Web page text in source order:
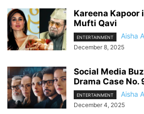
Kareena Kapoor
Mufti Qavi
ENTERTAINMENT Aisha
December 8, 2025
Social Media
Drama Case No.
ENTERTAINMENT Aisha
December 4, 2025